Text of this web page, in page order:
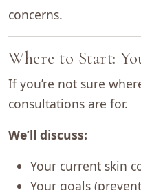
concerns.
Where to Start:
If you’re not sure
consultations are for.
We’ll discuss:
Your current skin
Your goals